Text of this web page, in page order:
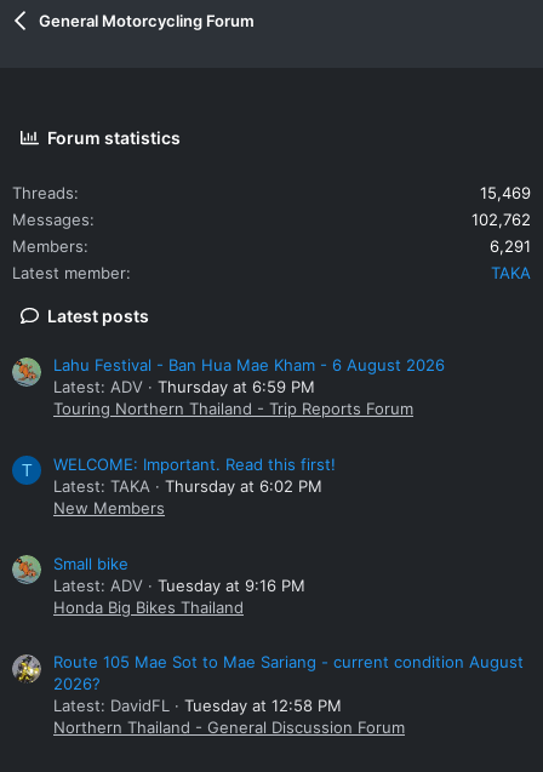
General Motorcycling Forum
Forum statistics
Threads
15,469
Messages
102,762
Members
6,291
Latest member
TAKA
Latest posts
Lahu Festival - Ban Hua Mae Kham - 6 August 2026
Latest: ADV
Thursday at 6:59 PM
Touring Northern Thailand - Trip Reports Forum
T
WELCOME: Important. Read this first!
Latest: TAKA
Thursday at 6:02 PM
New Members
Small bike
Latest: ADV
Tuesday at 9:16 PM
Honda Big Bikes Thailand
Route 105 Mae Sot to Mae Sariang - current condition August
2026?
Latest: DavidFL
Tuesday at 12:58 PM
Northern Thailand - General Discussion Forum